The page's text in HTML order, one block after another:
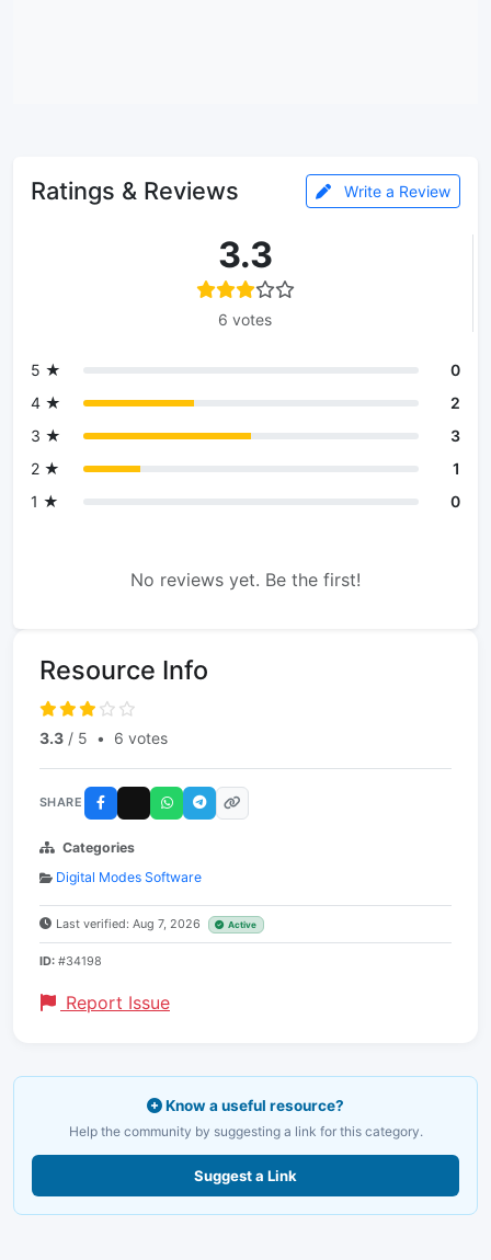
Ratings & Reviews Write a Review
3.3
6 votes
5 ★
0
4 ★
2
3 ★
3
2 ★
1
1 ★
0
No reviews yet. Be the first!
Resource Info
3.3 / 5 • 6 votes
SHARE
Categories
Digital Modes Software
Last verified: Aug 7, 2026 Active
ID: #34198
Report Issue
Know a useful resource?
Help the community by suggesting a link for this category.
Suggest a Link